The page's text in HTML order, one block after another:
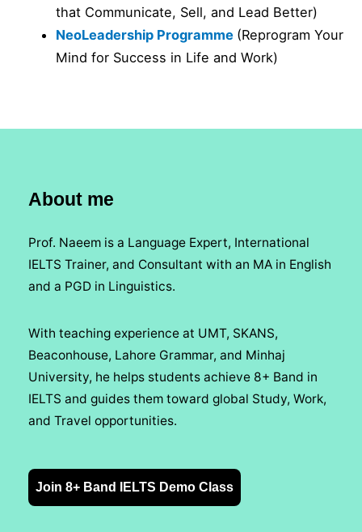
that Communicate, Sell, and Lead Better)
NeoLeadership Programme (Reprogram Your
Mind for Success in Life and Work)
About me
Prof. Naeem is a Language Expert, International
IELTS Trainer, and Consultant with an MA in English
and a PGD in Linguistics.
With teaching experience at UMT, SKANS,
Beaconhouse, Lahore Grammar, and Minhaj
University, he helps students achieve 8+ Band in
IELTS and guides them toward global Study, Work,
and Travel opportunities.
Join 8+ Band IELTS Demo Class